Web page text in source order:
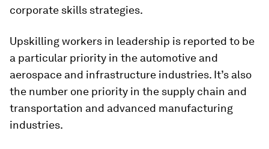
corporate skills strategies.
Upskilling workers in leadership is reported to be
a particular priority in the automotive and
aerospace and infrastructure industries. It’s also
the number one priority in the supply chain and
transportation and advanced manufacturing
industries.